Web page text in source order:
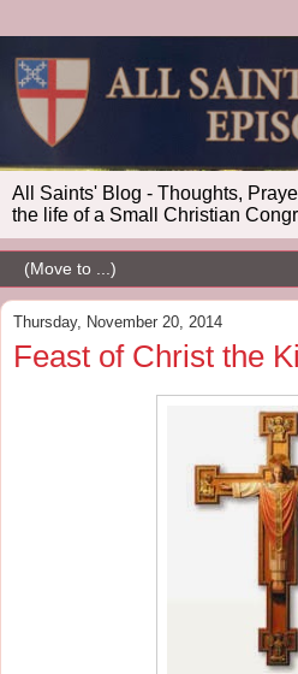
All Saints' Blog - Thoughts,
the life of a Small Christian
Thursday, November 20, 2014
Feast of Christ the